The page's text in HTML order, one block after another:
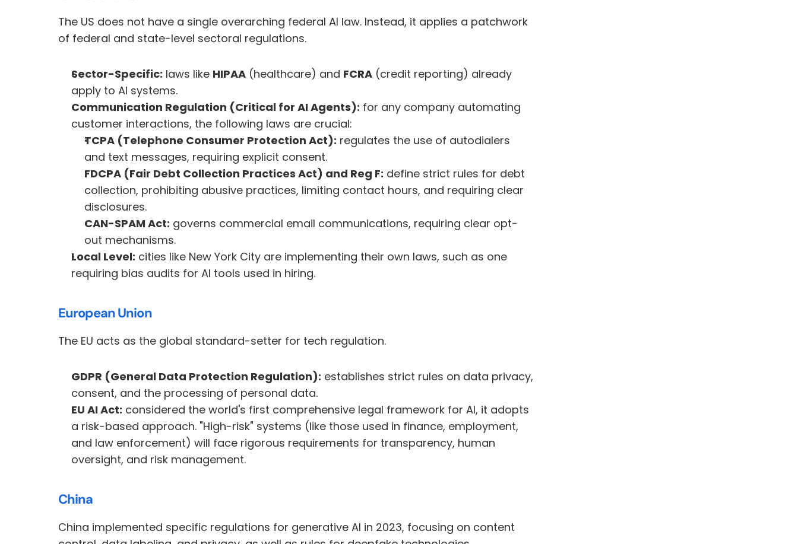
The US does not have a single overarching federal AI law. Instead, it applies a patchwork
of federal and state-level sectoral regulations.
Sector-Specific: laws like HIPAA (healthcare) and FCRA (credit reporting) already
apply to AI systems.
Communication Regulation (Critical for AI Agents): for any company automating
customer interactions, the following laws are crucial:
TCPA (Telephone Consumer Protection Act): regulates the use of autodialers
and text messages, requiring explicit consent.
FDCPA (Fair Debt Collection Practices Act) and Reg F: define strict rules for debt
collection, prohibiting abusive practices, limiting contact hours, and requiring clear
disclosures.
CAN-SPAM Act: governs commercial email communications, requiring clear opt-
out mechanisms.
Local Level: cities like New York City are implementing their own laws, such as one
requiring bias audits for AI tools used in hiring.
European Union
The EU acts as the global standard-setter for tech regulation.
GDPR (General Data Protection Regulation): establishes strict rules on data privacy,
consent, and the processing of personal data.
EU AI Act: considered the world's first comprehensive legal framework for AI, it adopts
a risk-based approach. "High-risk" systems (like those used in finance, employment,
and law enforcement) will face rigorous requirements for transparency, human
oversight, and risk management.
China
China implemented specific regulations for generative AI in 2023, focusing on content